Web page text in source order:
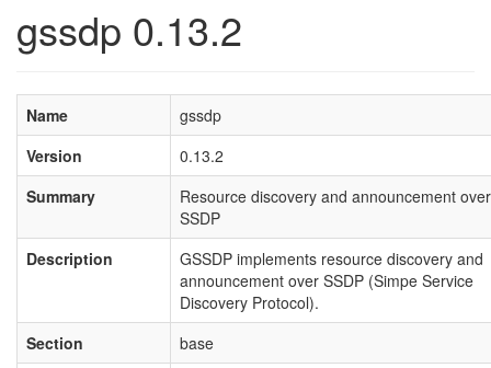
gssdp 0.13.2
Name
gssdp
Version
0.13.2
Summary
Resource discovery and announcement over
SSDP
Description
GSSDP implements resource discovery and
announcement over SSDP (Simpe Service
Discovery Protocol).
Section
base